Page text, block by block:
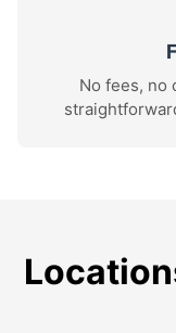
No fees, no